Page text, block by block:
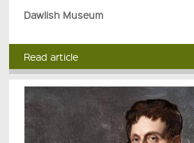
Dawlish Museum
Read article